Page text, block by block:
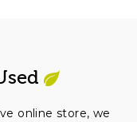
online store, we